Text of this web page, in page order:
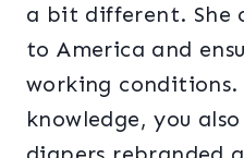
a bit different. She
to America and
working
knowledge, you